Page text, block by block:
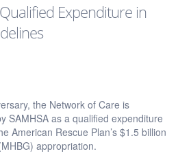
Expenditure in
the Network of Care is
SAMHSA as a qualified expenditure
American Rescue Plan’s $1.5 billion
appropriation.